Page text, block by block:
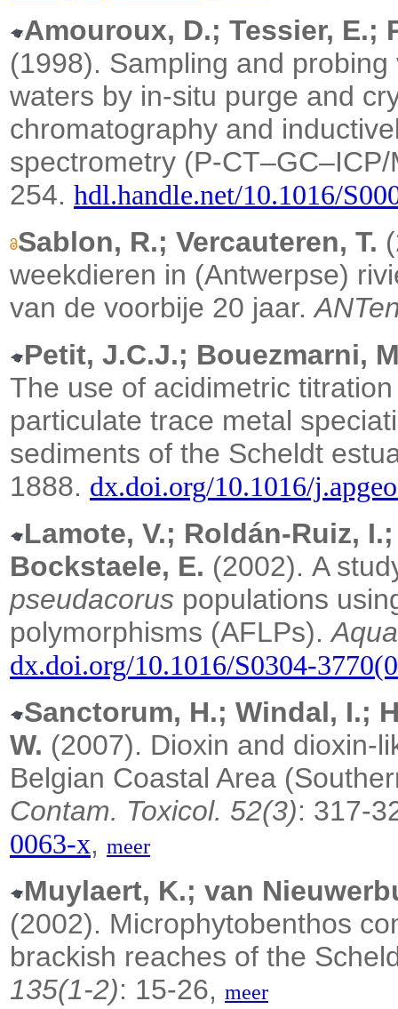
Amouroux, D.; Tessier, E.;
(1998). Sampling and
waters by in-situ purge and
chromatography and
spectrometry (P-
254. hdl.handle.net/10.1016/
Sablon, R.; Vercauteren, T.
weekdieren in (Antwerpse)
van de voorbije 20 jaar.
Petit, J.C.J.; Bouezmarni,
The use of acidimetric
particulate trace metal
sediments of the Scheldt
1888. dx.doi.org/10.1016/
Lamote, V.; Roldán-Ruiz,
Bockstaele, E. (2002). A
pseudacorus populations
polymorphisms (AFLPs).
dx.doi.org/10.1016/S0304-
Sanctorum, H.; Windal, I.;
W. (2007). Dioxin and dioxin-
Belgian Coastal Area
Contam. Toxicol. 52(3): 317-
0063-x, meer
Muylaert, K.; van
(2002). Microphytobenthos
brackish reaches of the
135(1-2): 15-26, meer